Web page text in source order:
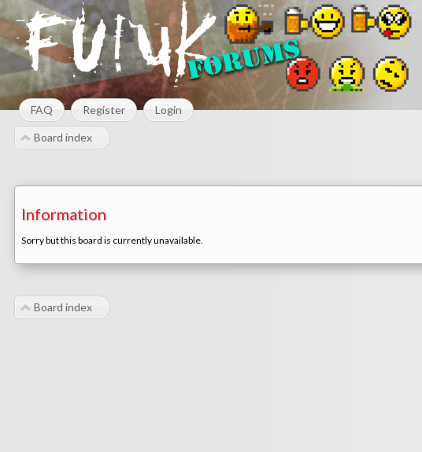
FAQ Register Login
Board index
Information
Sorry but this board is currently unavailable.
Board index